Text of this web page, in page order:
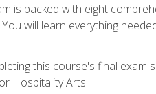
is packed with eight
will learn everything
this course's final exam
Hospitality Arts.